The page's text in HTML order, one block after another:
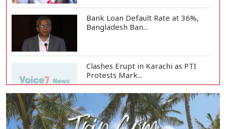
Bank Loan Default Rate at 36%,
Bangladesh Ban...
Clashes Erupt in Karachi as PTI
Protests Mark...
Rizvi Says India ‘Disrespected July
Martyrs’...